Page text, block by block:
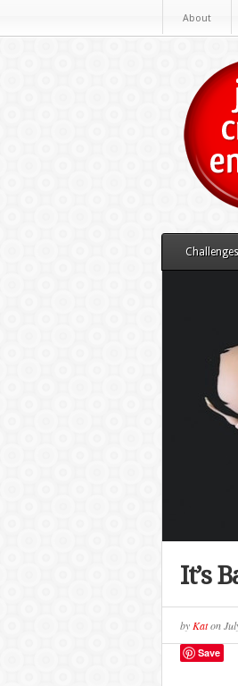
About
Challenges
It’s
by Katon
Save